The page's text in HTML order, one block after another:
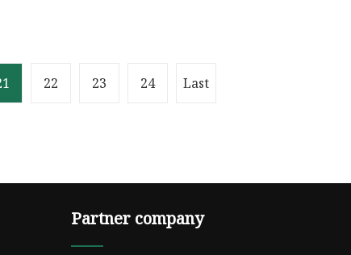
22 23 24 Last
Partner company